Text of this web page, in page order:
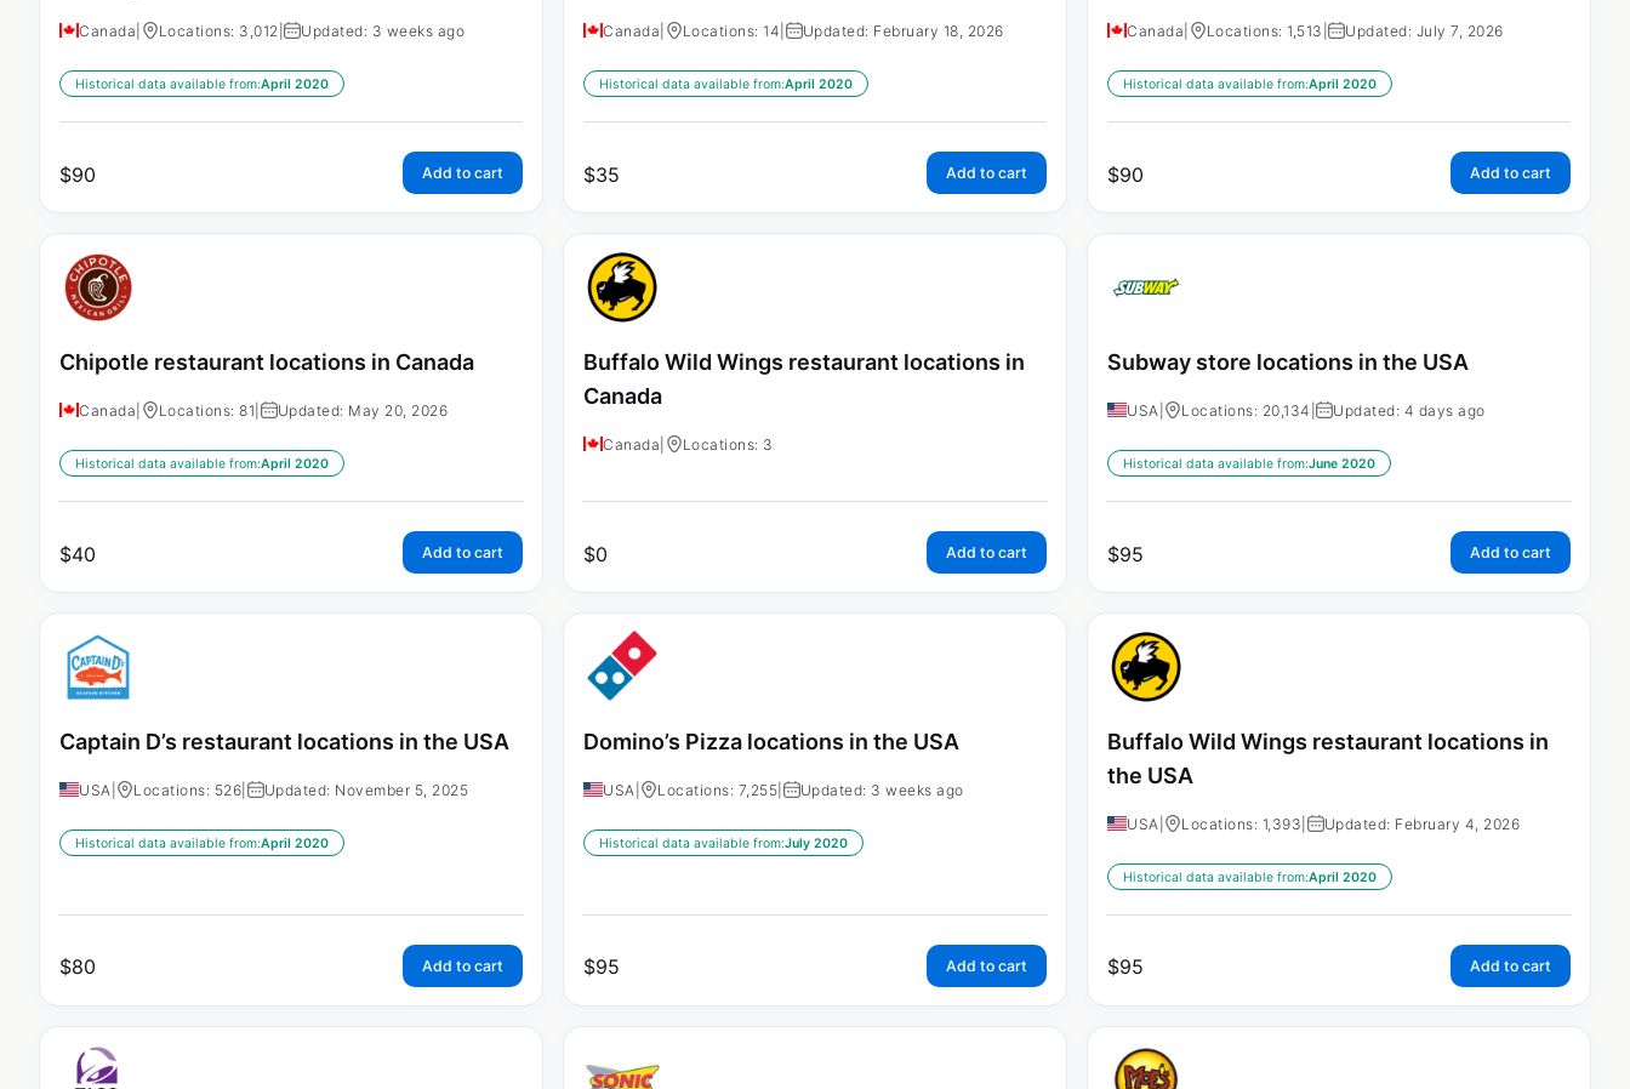
Canada Locations: 3,012 Updated: 3 weeks ago
Historical data available from:April 2020
$90 Add to cart
Canada Locations: 14 Updated: February 18, 2026
Historical data available from:April 2020
$35 Add to cart
Canada Locations: 1,513 Updated: July 7, 2026
Historical data available from:April 2020
$90 Add to cart
Chipotle restaurant locations in Canada
Canada Locations: 81 Updated: May 20, 2026
Historical data available from:April 2020
$40 Add to cart
Buffalo Wild Wings restaurant locations in
Canada
Canada Locations: 3
$0 Add to cart
Subway store locations in the USA
USA Locations: 20,134 Updated: 4 days ago
Historical data available from:June 2020
$95 Add to cart
Captain D’s restaurant locations in the USA
USA Locations: 526 Updated: November 5, 2025
Historical data available from:April 2020
$80 Add to cart
Domino’s Pizza locations in the USA
USA Locations: 7,255 Updated: 3 weeks ago
Historical data available from:July 2020
$95 Add to cart
Buffalo Wild Wings restaurant locations in
the USA
USA Locations: 1,393 Updated: February 4, 2026
Historical data available from:April 2020
$95 Add to cart